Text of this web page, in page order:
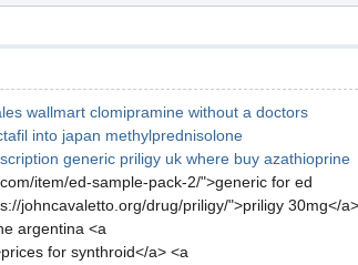
wallmart clomipramine without a doctors
into japan methylprednisolone
generic priligy uk where buy azathioprine
item/ed-sample-pack-2/">generic for ed
johncavaletto.org/drug/priligy/">priligy 30mg</a>
argentina <a
for synthroid</a> <a